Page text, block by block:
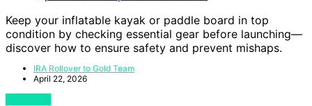
Keep your inflatable kayak or paddle board in top
condition by checking essential gear before launching—
discover how to ensure safety and prevent mishaps.
IRA Rollover to Gold Team
April 22, 2026